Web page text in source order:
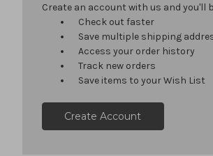
Create an account with us and you'll
Check out faster
Save multiple shipping
Access your order history
Track new orders
Save items to your Wish List
Create Account